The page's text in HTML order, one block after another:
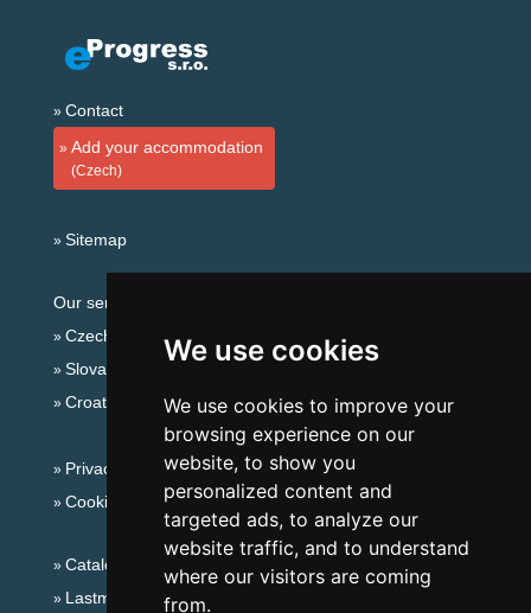
We use cookies
We use cookies to improve your
browsing experience on our
website, to show you
personalized content and
targeted ads, to analyze our
website traffic, and to understand
where our visitors are coming
from.
Contact
Add your accommodation
(Czech)
Sitemap
Our servers:
Czech mountains
Slovakian mountains
Croatian Adriatic
Privacy policy
Cookies
Catalog of accommodation
Lastminute Eagle Mountains